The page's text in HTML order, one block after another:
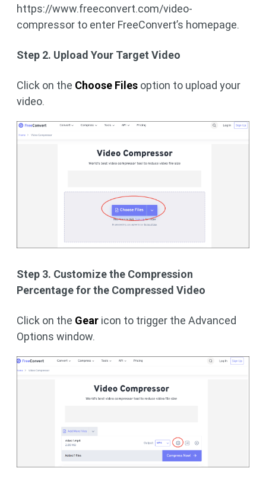
https://www.freeconvert.com/video-
compressor to enter FreeConvert’s homepage.
Step 2. Upload Your Target Video
Click on the Choose Files option to upload your
video.
Step 3. Customize the Compression
Percentage for the Compressed Video
Click on the Gear icon to trigger the Advanced
Options window.